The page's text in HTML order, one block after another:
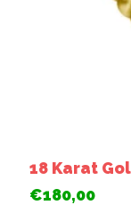
18 Karat
€180,00